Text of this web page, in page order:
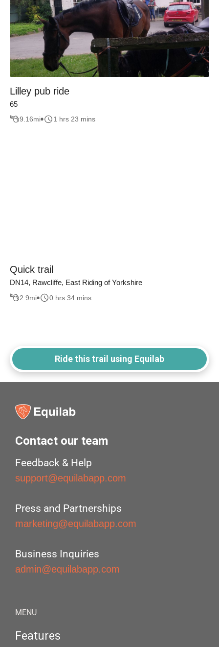
Lilley pub ride
65
9.16mi 1 hrs 23 mins
Quick trail
DN14, Rawcliffe, East Riding of Yorkshire
2.9mi 0 hrs 34 mins
Ride this trail using Equilab
Contact our team
Feedback & Help
support@equilabapp.com
Press and Partnerships
marketing@equilabapp.com
Business Inquiries
admin@equilabapp.com
MENU
Features